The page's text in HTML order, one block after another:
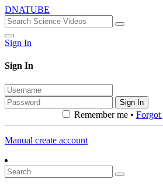
DNATUBE
Sign In
Sign In
Sign In
Remember me • Forgot
Manual create account